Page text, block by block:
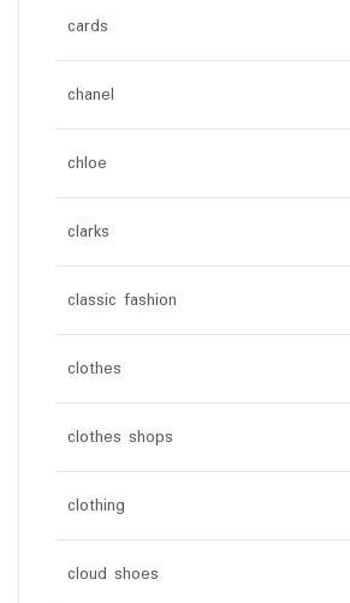
cards
chanel
chloe
clarks
classic fashion
clothes
clothes shops
clothing
cloud shoes